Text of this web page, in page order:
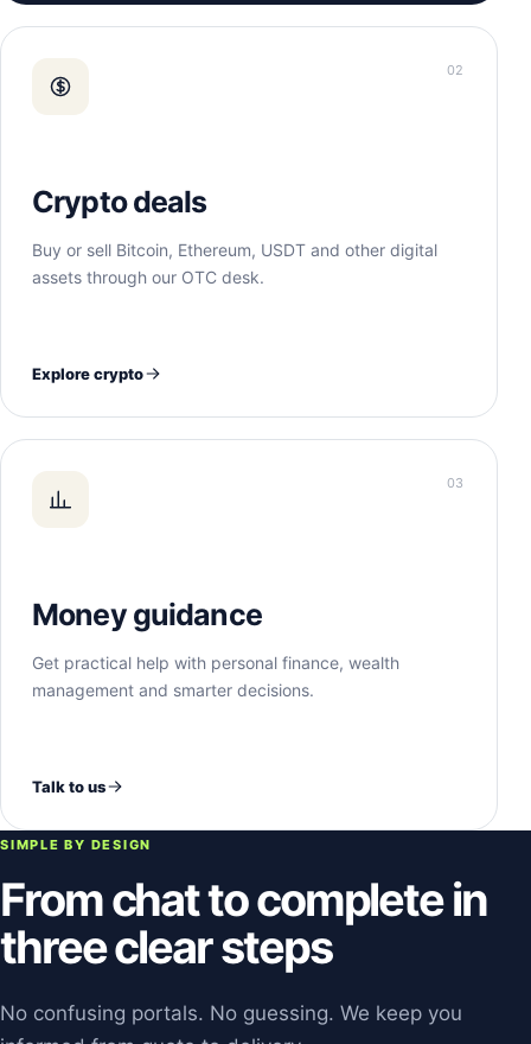
02
Crypto deals
Buy or sell Bitcoin, Ethereum, USDT and other digital
assets through our OTC desk.
Explore crypto
03
Money guidance
Get practical help with personal finance, wealth
management and smarter decisions.
Talk to us
SIMPLE BY DESIGN
From chat to complete in
three clear steps
No confusing portals. No guessing. We keep you